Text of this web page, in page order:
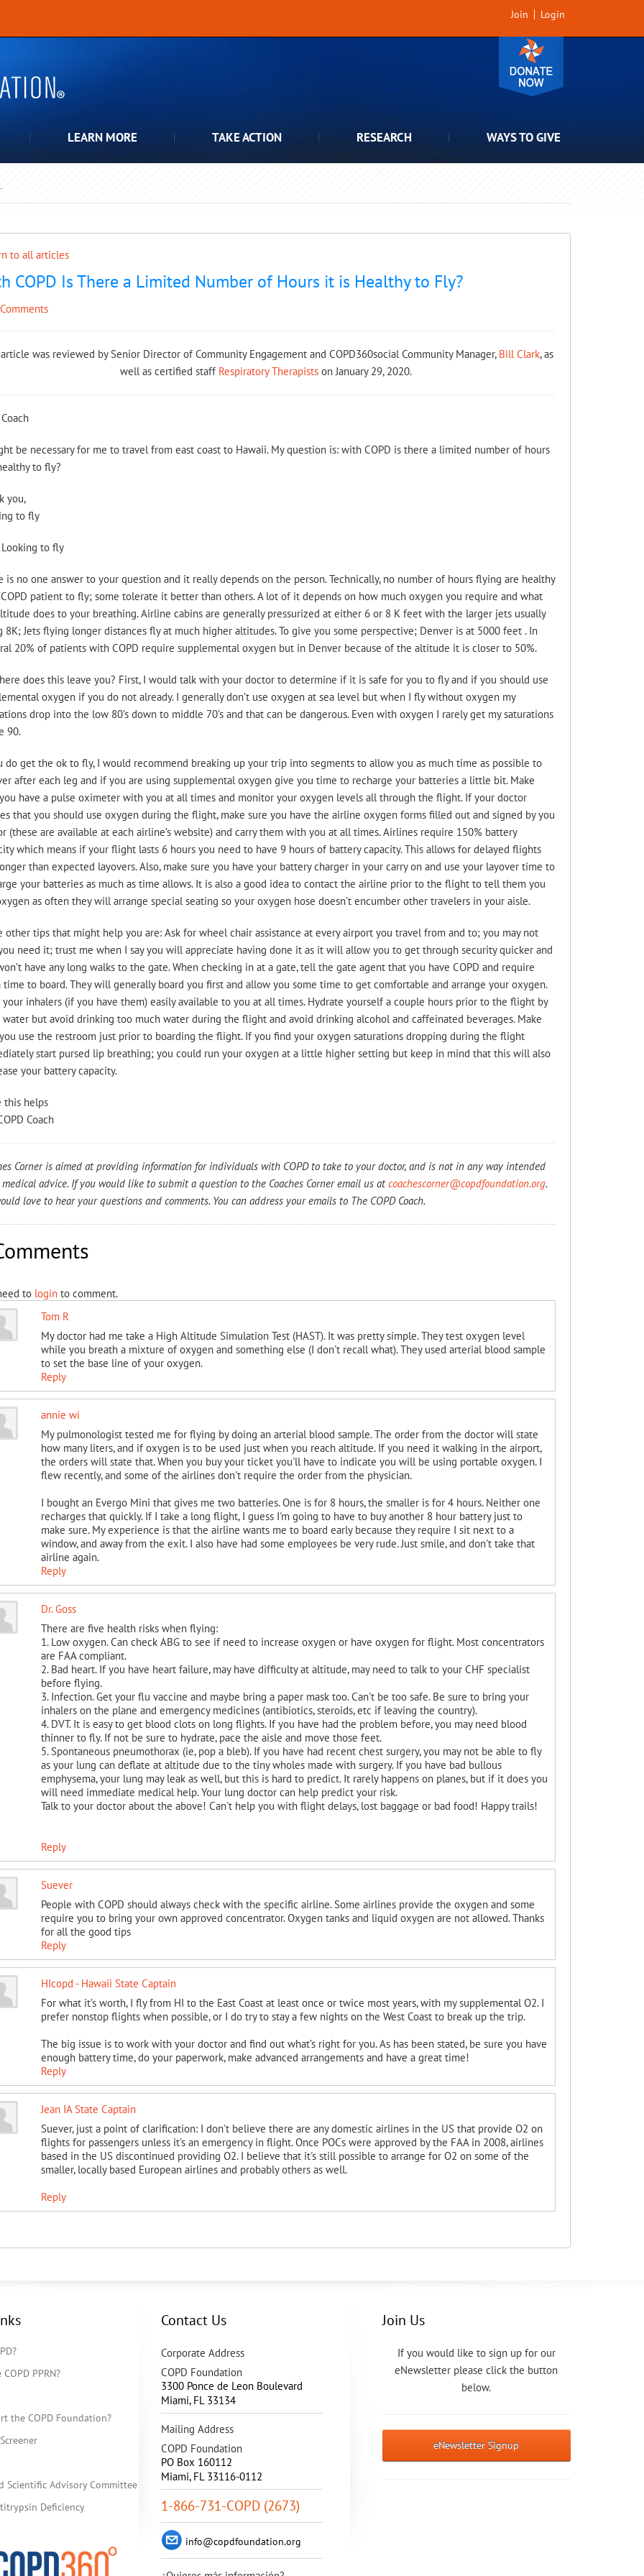
Join Login
LEARN MORE TAKE ACTION RESEARCH WAYS TO GIVE
to all articles
COPD Is There a Limited Number of Hours it is Healthy to Fly?
was reviewed by Senior Director of Community Engagement and COPD360social Community Manager, Bill Clark, as
well as certified staff Respiratory Therapists on January 29, 2020.
be necessary for me to travel from east coast to Hawaii. My question is: with COPD is there a limited number of hours
to fly?
you,
to fly
to fly
is no one answer to your question and it really depends on the person. Technically, no number of hours flying are healthy
patient to fly; some tolerate it better than others. A lot of it depends on how much oxygen you require and what
does to your breathing. Airline cabins are generally pressurized at either 6 or 8 K feet with the larger jets usually
8K; Jets flying longer distances fly at much higher altitudes. To give you some perspective; Denver is at 5000 feet . In
20% of patients with COPD require supplemental oxygen but in Denver because of the altitude it is closer to 50%.
does this leave you? First, I would talk with your doctor to determine if it is safe for you to fly and if you should use
oxygen if you do not already. I generally don’t use oxygen at sea level but when I fly without oxygen my
drop into the low 80’s down to middle 70’s and that can be dangerous. Even with oxygen I rarely get my saturations
90.
do get the ok to fly, I would recommend breaking up your trip into segments to allow you as much time as possible to
after each leg and if you are using supplemental oxygen give you time to recharge your batteries a little bit. Make
have a pulse oximeter with you at all times and monitor your oxygen levels all through the flight. If your doctor
that you should use oxygen during the flight, make sure you have the airline oxygen forms filled out and signed by you
(these are available at each airline’s website) and carry them with you at all times. Airlines require 150% battery
which means if your flight lasts 6 hours you need to have 9 hours of battery capacity. This allows for delayed flights
than expected layovers. Also, make sure you have your battery charger in your carry on and use your layover time to
your batteries as much as time allows. It is also a good idea to contact the airline prior to the flight to tell them you
as often they will arrange special seating so your oxygen hose doesn’t encumber other travelers in your aisle.
other tips that might help you are: Ask for wheel chair assistance at every airport you travel from and to; you may not
need it; trust me when I say you will appreciate having done it as it will allow you to get through security quicker and
have any long walks to the gate. When checking in at a gate, tell the gate agent that you have COPD and require
to board. They will generally board you first and allow you some time to get comfortable and arrange your oxygen.
your inhalers (if you have them) easily available to you at all times. Hydrate yourself a couple hours prior to the flight by
but avoid drinking too much water during the flight and avoid drinking alcohol and caffeinated beverages. Make
use the restroom just prior to boarding the flight. If you find your oxygen saturations dropping during the flight
start pursed lip breathing; you could run your oxygen at a little higher setting but keep in mind that this will also
your battery capacity.
this helps
Coach
Corner is aimed at providing information for individuals with COPD to take to your doctor, and is not in any way intended
advice. If you would like to submit a question to the Coaches Corner email us atcoachescorner@copdfoundation.org.
love to hear your questions and comments. You can address your emails to The COPD Coach.
to loginto comment.
Tom R
My doctor had me take a High Altitude Simulation Test (HAST). It was pretty simple. They test oxygen level
while you breath a mixture of oxygen and something else (I don't recall what). They used arterial blood sample
to set the base line of your oxygen.
Reply
annie wi
My pulmonologist tested me for flying by doing an arterial blood sample. The order from the doctor will state
how many liters, and if oxygen is to be used just when you reach altitude. If you need it walking in the airport,
the orders will state that. When you buy your ticket you'll have to indicate you will be using portable oxygen. I
flew recently, and some of the airlines don't require the order from the physician.
I bought an Evergo Mini that gives me two batteries. One is for 8 hours, the smaller is for 4 hours. Neither one
recharges that quickly. If I take a long flight, I guess I'm going to have to buy another 8 hour battery just to
make sure. My experience is that the airline wants me to board early because they require I sit next to a
window, and away from the exit. I also have had some employees be very rude. Just smile, and don't take that
airline again.
Reply
Dr. Goss
There are five health risks when flying:
1. Low oxygen. Can check ABG to see if need to increase oxygen or have oxygen for flight. Most concentrators
are FAA compliant.
2. Bad heart. If you have heart failure, may have difficulty at altitude, may need to talk to your CHF specialist
before flying.
3. Infection. Get your flu vaccine and maybe bring a paper mask too. Can't be too safe. Be sure to bring your
inhalers on the plane and emergency medicines (antibiotics, steroids, etc if leaving the country).
4. DVT. It is easy to get blood clots on long flights. If you have had the problem before, you may need blood
thinner to fly. If not be sure to hydrate, pace the aisle and move those feet.
5. Spontaneous pneumothorax (ie, pop a bleb). If you have had recent chest surgery, you may not be able to fly
as your lung can deflate at altitude due to the tiny wholes made with surgery. If you have bad bullous
emphysema, your lung may leak as well, but this is hard to predict. It rarely happens on planes, but if it does you
will need immediate medical help. Your lung doctor can help predict your risk.
Talk to your doctor about the above! Can't help you with flight delays, lost baggage or bad food! Happy trails!
Reply
Suever
People with COPD should always check with the specific airline. Some airlines provide the oxygen and some
require you to bring your own approved concentrator. Oxygen tanks and liquid oxygen are not allowed. Thanks
for all the good tips
Reply
HIcopd - Hawaii State Captain
For what it’s worth, I fly from HI to the East Coast at least once or twice most years, with my supplemental O2. I
prefer nonstop flights when possible, or I do try to stay a few nights on the West Coast to break up the trip.
The big issue is to work with your doctor and find out what’s right for you. As has been stated, be sure you have
enough battery time, do your paperwork, make advanced arrangements and have a great time!
Reply
Jean IA State Captain
Suever, just a point of clarification: I don't believe there are any domestic airlines in the US that provide O2 on
flights for passengers unless it's an emergency in flight. Once POCs were approved by the FAA in 2008, airlines
based in the US discontinued providing O2. I believe that it's still possible to arrange for O2 on some of the
smaller, locally based European airlines and probably others as well.
Reply
PPRN?
the COPD Foundation?
Scientific Advisory Committee
Deficiency
Contact Us
Corporate Address
COPD Foundation
3300 Ponce de Leon Boulevard
Miami, FL 33134
Mailing Address
COPD Foundation
PO Box 160112
Miami, FL 33116-0112
1-866-731-COPD (2673)
info@copdfoundation.org
Join Us
If you would like to sign up for our
eNewsletter please click the button
below.
eNewsletter Signup